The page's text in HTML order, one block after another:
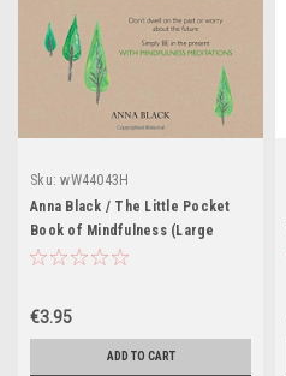
Sku: wW44043H
Anna Black / The Little Pocket
Book of Mindfulness (Large
Paperback)
€3.95
ADD TO CART